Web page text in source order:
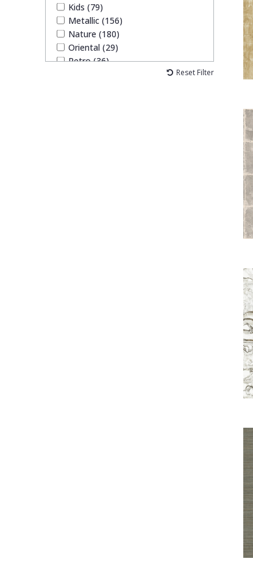
Kids (79)
Metallic (156)
Nature (180)
Oriental (29)
Retro (36)
Reset Filter